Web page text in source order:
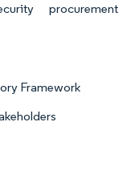
procurement
Framework